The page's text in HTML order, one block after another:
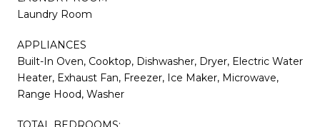
Laundry Room
APPLIANCES
Built-In Oven, Cooktop, Dishwasher, Dryer, Electric Water
Heater, Exhaust Fan, Freezer, Ice Maker, Microwave,
Range Hood, Washer